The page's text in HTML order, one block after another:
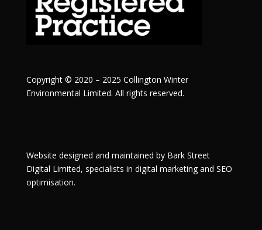
Copyright © 2020 – 2025 Collington Winter
Environmental Limited. All rights reserved.
Website designed and maintained by Bark Street
Digital Limited, specialists in digital marketing and SEO
optimisation.